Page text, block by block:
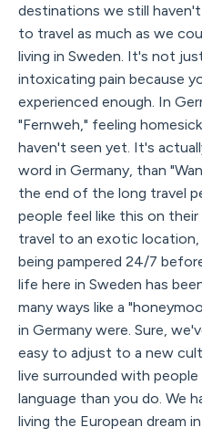
destinations we still
to travel as much as we
living in Sweden. It's not
intoxicating pain because
experienced enough. In
"Fernweh," feeling
haven't seen yet. It's
word in Germany, than
the end of the long travel
people feel like this on
travel to an exotic
being pampered 24/7
life here in Sweden has
many ways like a
in Germany were. Sure,
easy to adjust to a new
live surrounded with
language than you do. We
living the European dream